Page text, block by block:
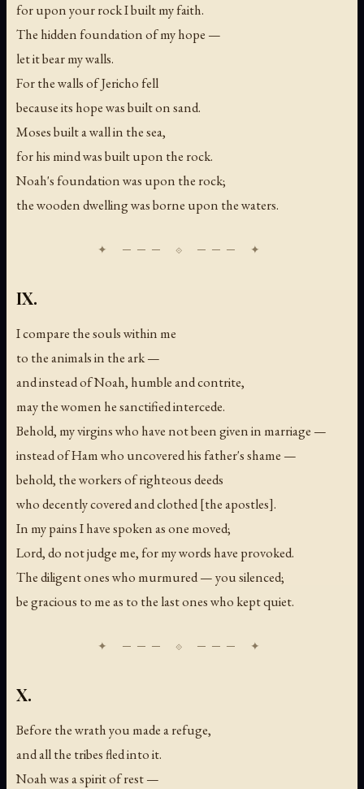
for upon your rock I built my faith.
The hidden foundation of my hope —
let it bear my walls.
For the walls of Jericho fell
because its hope was built on sand.
Moses built a wall in the sea,
for his mind was built upon the rock.
Noah's foundation was upon the rock;
the wooden dwelling was borne upon the waters.
IX.
I compare the souls within me
to the animals in the ark —
and instead of Noah, humble and contrite,
may the women he sanctified intercede.
Behold, my virgins who have not been given in marriage —
instead of Ham who uncovered his father's shame —
behold, the workers of righteous deeds
who decently covered and clothed [the apostles].
In my pains I have spoken as one moved;
Lord, do not judge me, for my words have provoked.
The diligent ones who murmured — you silenced;
be gracious to me as to the last ones who kept quiet.
X.
Before the wrath you made a refuge,
and all the tribes fled into it.
Noah was a spirit of rest —